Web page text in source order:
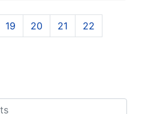
19 20 21
22